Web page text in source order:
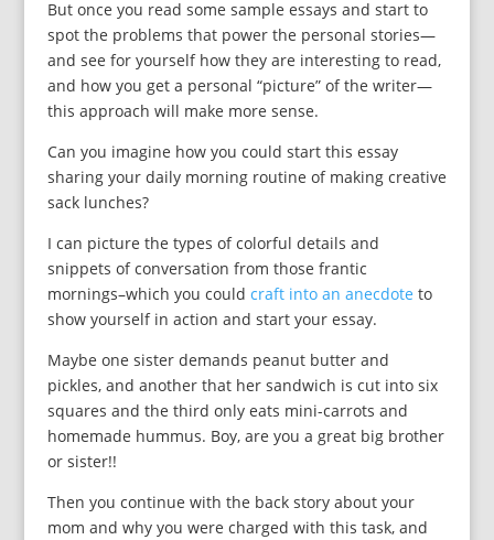
But once you read some sample essays and start to
spot the problems that power the personal stories—
and see for yourself how they are interesting to read,
and how you get a personal “picture” of the writer—
this approach will make more sense.
Can you imagine how you could start this essay
sharing your daily morning routine of making creative
sack lunches?
I can picture the types of colorful details and
snippets of conversation from those frantic
mornings–which you could craft into an anecdote to
show yourself in action and start your essay.
Maybe one sister demands peanut butter and
pickles, and another that her sandwich is cut into six
squares and the third only eats mini-carrots and
homemade hummus. Boy, are you a great big brother
or sister!!
Then you continue with the back story about your
mom and why you were charged with this task, and